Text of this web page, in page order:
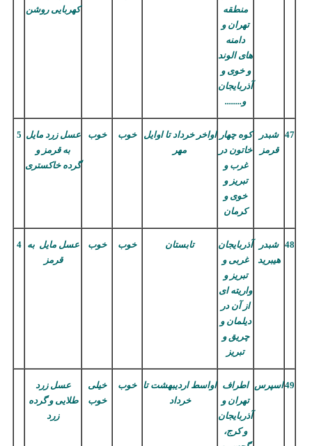
منطقه
تهران و
دامنه
های الوند
و خوی و
آذربایجان
و........
کهربایی روشن
47 شبدر
قرمز
کوه چهار
خاتون در
غرب و
تبریز و
خوی و
کرمان
اواخر خرداد تا اوایل
مهر
خوب خوب
عسل زرد مایل
به قرمز و
گردهخاکستری
5
48 شبدر
هیبرید
آذربایجان
غربی و
تبریز و
واریته ای
از آن در
دیلمان و
چریق و
تبریز
تابستان خوب خوب
عسل مایل به
قرمز
4
49اسپرس اطراف
تهران و
آذربایجان
و کرج،
اواسطاردیبهشتتا
خرداد
خوب
خیلی
خوب
عسل زرد
طلایی و گرده
زرد